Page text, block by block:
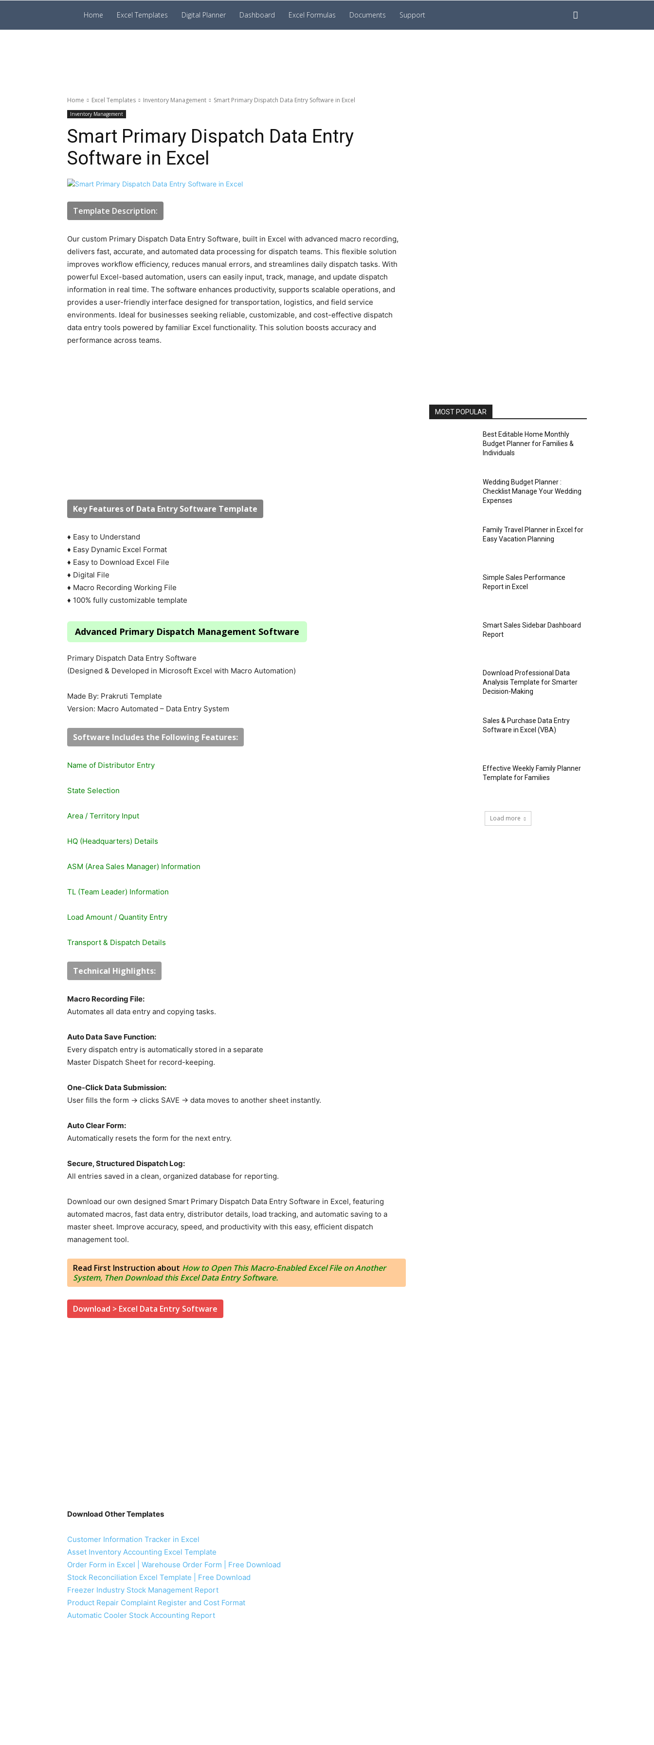
Prakruti
Home Excel Templates Digital Planner Dashboard Excel Formulas Documents Support
Home Excel Templates Inventory Management Smart Primary Dispatch Data Entry Software in Excel
Inventory Management
Smart Primary Dispatch Data Entry
Software in Excel
Template Description:
Our custom Primary Dispatch Data Entry Software, built in Excel with advanced macro recording,
delivers fast, accurate, and automated data processing for dispatch teams. This flexible solution
improves workflow efficiency, reduces manual errors, and streamlines daily dispatch tasks. With
powerful Excel-based automation, users can easily input, track, manage, and update dispatch
information in real time. The software enhances productivity, supports scalable operations, and
provides a user-friendly interface designed for transportation, logistics, and field service
environments. Ideal for businesses seeking reliable, customizable, and cost-effective dispatch
data entry tools powered by familiar Excel functionality. This solution boosts accuracy and
performance across teams.
Key Features of Data Entry Software Template
♦ Easy to Understand
♦ Easy Dynamic Excel Format
♦ Easy to Download Excel File
♦ Digital File
♦ Macro Recording Working File
♦ 100% fully customizable template
Advanced Primary Dispatch Management Software
Primary Dispatch Data Entry Software
(Designed & Developed in Microsoft Excel with Macro Automation)
Made By: Prakruti Template
Version: Macro Automated – Data Entry System
Software Includes the Following Features:
Name of Distributor Entry
State Selection
Area / Territory Input
HQ (Headquarters) Details
ASM (Area Sales Manager) Information
TL (Team Leader) Information
Load Amount / Quantity Entry
Transport & Dispatch Details
Technical Highlights:
Macro Recording File:
Automates all data entry and copying tasks.
Auto Data Save Function:
Every dispatch entry is automatically stored in a separate
Master Dispatch Sheet for record-keeping.
One-Click Data Submission:
User fills the form → clicks SAVE → data moves to another sheet instantly.
Auto Clear Form:
Automatically resets the form for the next entry.
Secure, Structured Dispatch Log:
All entries saved in a clean, organized database for reporting.
Download our own designed Smart Primary Dispatch Data Entry Software in Excel, featuring
automated macros, fast data entry, distributor details, load tracking, and automatic saving to a
master sheet. Improve accuracy, speed, and productivity with this easy, efficient dispatch
management tool.
Read First Instruction about How to Open This Macro-Enabled Excel File on Another
System, Then Download this Excel Data Entry Software.
Download > Excel Data Entry Software
Download Other Templates
Customer Information Tracker in Excel
Asset Inventory Accounting Excel Template
Order Form in Excel | Warehouse Order Form | Free Download
Stock Reconciliation Excel Template | Free Download
Freezer Industry Stock Management Report
Product Repair Complaint Register and Cost Format
Automatic Cooler Stock Accounting Report
MOST POPULAR
Best Editable Home Monthly
Budget Planner for Families &
Individuals
Wedding Budget Planner :
Checklist Manage Your Wedding
Expenses
Family Travel Planner in Excel for
Easy Vacation Planning
Simple Sales Performance
Report in Excel
Smart Sales Sidebar Dashboard
Report
Download Professional Data
Analysis Template for Smarter
Decision-Making
Sales & Purchase Data Entry
Software in Excel (VBA)
Effective Weekly Family Planner
Template for Families
Load more